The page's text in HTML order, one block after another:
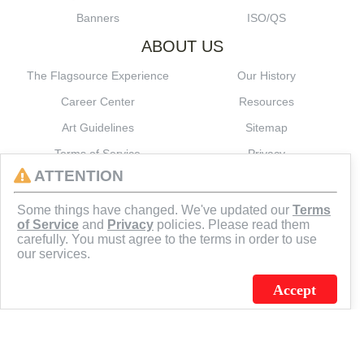
Banners
ISO/QS
ABOUT US
The Flagsource Experience
Our History
Career Center
Resources
Art Guidelines
Sitemap
Terms of Service
Privacy
J.C. SCHULTZ ENTERPRISES. INC. / FLAGSOURCE © 2026
ATTENTION
Some things have changed. We've updated our Terms
of Service and Privacy policies. Please read them
carefully. You must agree to the terms in order to use
our services.
Accept